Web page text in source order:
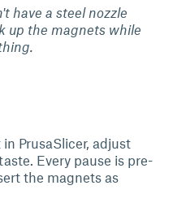
have a steel nozzle
up the magnets while
PrusaSlicer, adjust
Every pause is pre-
the magnets as